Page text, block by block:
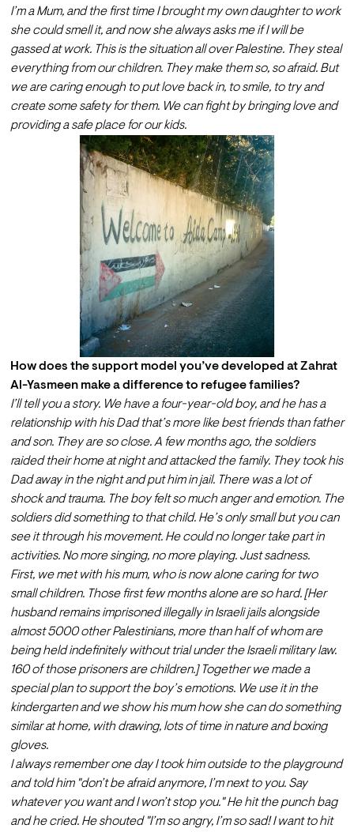
I’m a Mum, and the first time I brought my own daughter to work
she could smell it, and now she always asks me if I will be
gassed at work. This is the situation all over Palestine. They steal
everything from our children. They make them so, so afraid. But
we are caring enough to put love back in, to smile, to try and
create some safety for them. We can fight by bringing love and
providing a safe place for our kids.
How does the support model you’ve developed at Zahrat
Al-Yasmeen make a difference to refugee families?
I’ll tell you a story. We have a four-year-old boy, and he has a
relationship with his Dad that’s more like best friends than father
and son. They are so close. A few months ago, the soldiers
raided their home at night and attacked the family. They took his
Dad away in the night and put him in jail. There was a lot of
shock and trauma. The boy felt so much anger and emotion. The
soldiers did something to that child. He’s only small but you can
see it through his movement. He could no longer take part in
activities. No more singing, no more playing. Just sadness.
First, we met with his mum, who is now alone caring for two
small children. Those first few months alone are so hard. [Her
husband remains imprisoned illegally in Israeli jails alongside
almost 5000 other Palestinians, more than half of whom are
being held indefinitely without trial under the Israeli military law.
160 of those prisoners are children.] Together we made a
special plan to support the boy’s emotions. We use it in the
kindergarten and we show his mum how she can do something
similar at home, with drawing, lots of time in nature and boxing
gloves.
I always remember one day I took him outside to the playground
and told him "don’t be afraid anymore, I’m next to you. Say
whatever you want and I won’t stop you." He hit the punch bag
and he cried. He shouted "I’m so angry, I’m so sad! I want to hit